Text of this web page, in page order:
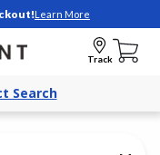
Learn More
Track
Search